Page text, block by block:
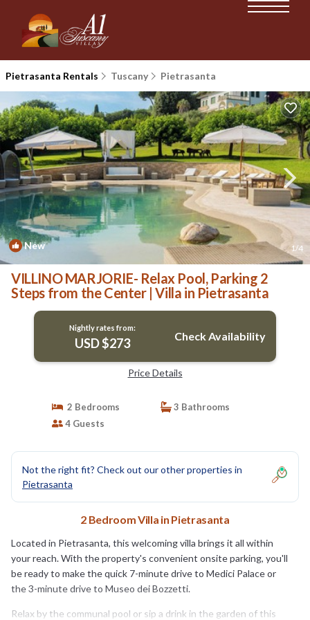
Pietrasanta Rentals Tuscany Pietrasanta
New 1/4
VILLINO MARJORIE- Relax Pool, Parking 2
Steps from the Center | Villa in Pietrasanta
Nightly rates from:
USD $273 Check Availability
Price Details
2 Bedrooms
3 Bathrooms
4 Guests
Not the right fit? Check out our other properties in
Pietrasanta
2 Bedroom Villa in Pietrasanta
Located in Pietrasanta, this welcoming villa brings it all within
your reach. With the property's convenient onsite parking, you'll
be ready to make the quick 7-minute drive to Medici Palace or
the 3-minute drive to Museo dei Bozzetti.
Relax by the communal pool or sip a drink in the garden of this